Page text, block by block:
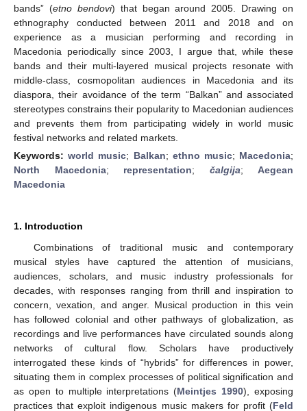
bands” (etno bendovi) that began around 2005. Drawing on
ethnography conducted between 2011 and 2018 and on
experience as a musician performing and recording in
Macedonia periodically since 2003, I argue that, while these
bands and their multi-layered musical projects resonate with
middle-class, cosmopolitan audiences in Macedonia and its
diaspora, their avoidance of the term “Balkan” and associated
stereotypes constrains their popularity to Macedonian audiences
and prevents them from participating widely in world music
festival networks and related markets.
Keywords:world music; Balkan; ethno music; Macedonia;
North Macedonia; representation; čalgija; Aegean
Macedonia
1. Introduction
Combinations of traditional music and contemporary
musical styles have captured the attention of musicians,
audiences, scholars, and music industry professionals for
decades, with responses ranging from thrill and inspiration to
concern, vexation, and anger. Musical production in this vein
has followed colonial and other pathways of globalization, as
recordings and live performances have circulated sounds along
networks of cultural flow. Scholars have productively
interrogated these kinds of “hybrids” for differences in power,
situating them in complex processes of political signification and
as open to multiple interpretations (Meintjes 1990), exposing
practices that exploit indigenous music makers for profit (Feld